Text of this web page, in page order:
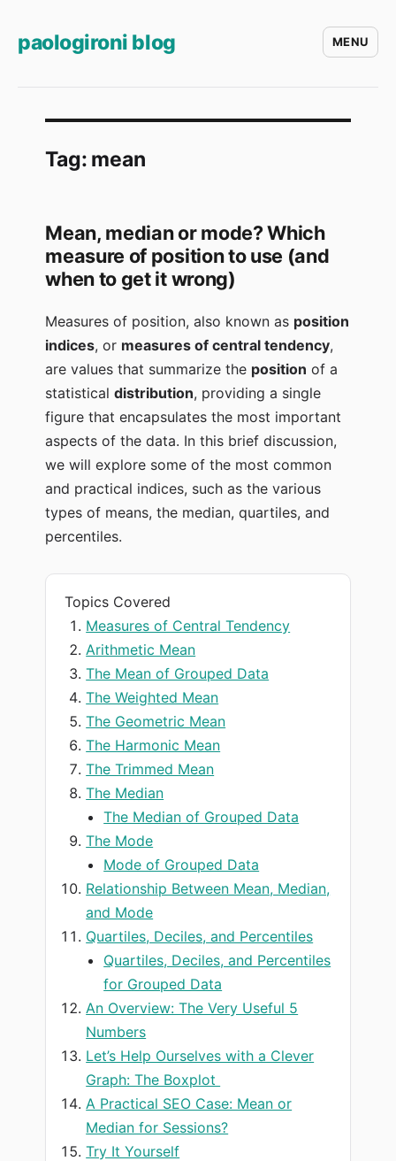
paologironi blog MENU
Tag: mean
Mean, median or mode? Which
measure of position to use (and
when to get it wrong)
Measures of position, also known as position
indices, or measures of central tendency,
are values that summarize the position of a
statisticaldistribution, providing a single
figure that encapsulates the most important
aspects of the data. In this brief discussion,
we will explore some of the most common
and practical indices, such as the various
types of means, the median, quartiles, and
percentiles.
Topics Covered
Measures of Central Tendency
Arithmetic Mean
The Mean of Grouped Data
The Weighted Mean
The Geometric Mean
The Harmonic Mean
The Trimmed Mean
The Median
The Median of Grouped Data
The Mode
Mode of Grouped Data
Relationship Between Mean, Median,
and Mode
Quartiles, Deciles, and Percentiles
Quartiles, Deciles, and Percentiles
for Grouped Data
An Overview: The Very Useful 5
Numbers
Let’s Help Ourselves with a Clever
Graph: The Boxplot
A Practical SEO Case: Mean or
Median for Sessions?
Try It Yourself